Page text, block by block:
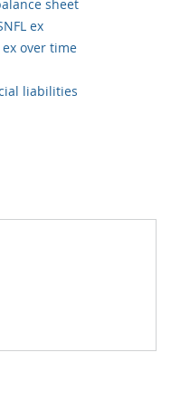
sheet
ex
ex over time
liabilities